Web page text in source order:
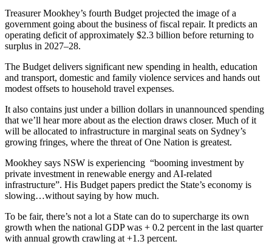
Treasurer Mookhey’s fourth Budget projected the image of a
government going about the business of fiscal repair. It predicts an
operating deficit of approximately $2.3 billion before returning to
surplus in 2027–28.
The Budget delivers significant new spending in health, education
and transport, domestic and family violence services and hands out
modest offsets to household travel expenses.
It also contains just under a billion dollars in unannounced spending
that we’ll hear more about as the election draws closer. Much of it
will be allocated to infrastructure in marginal seats on Sydney’s
growing fringes, where the threat of One Nation is greatest.
Mookhey says NSW is experiencing “booming investment by
private investment in renewable energy and AI-related
infrastructure”. His Budget papers predict the State’s economy is
slowing…without saying by how much.
To be fair, there’s not a lot a State can do to supercharge its own
growth when the national GDP was + 0.2 percent in the last quarter
with annual growth crawling at +1.3 percent.